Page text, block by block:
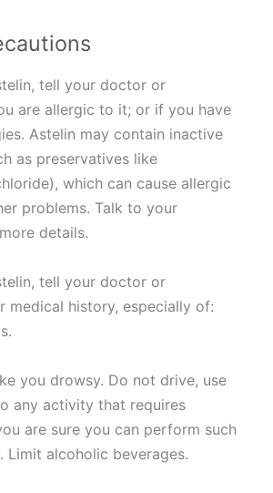
tell your doctor or
are allergic to it; or if you have
Astelin may contain inactive
as preservatives like
which can cause allergic
problems. Talk to your
details.
tell your doctor or
medical history, especially of:
you drowsy. Do not drive, use
any activity that requires
are sure you can perform such
Limit alcoholic beverages.